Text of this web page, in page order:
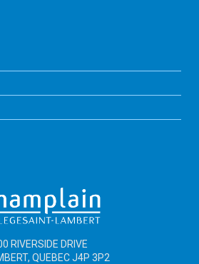
RIVERSIDE DRIVE
QUEBEC J4P 3P2